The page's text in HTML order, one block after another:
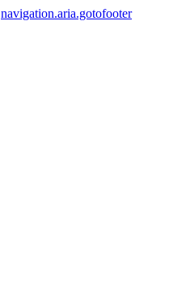
navigation.aria.gotofooter